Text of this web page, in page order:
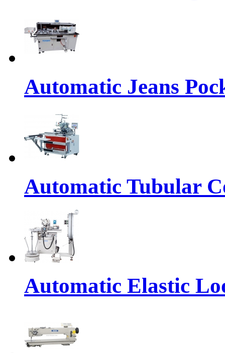
Automatic Jeans
Automatic Tubular
Automatic Elastic